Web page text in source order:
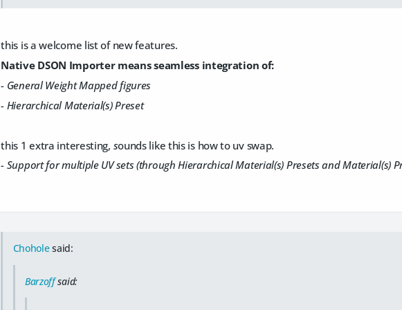
this is a welcome list of new features.
Native DSON Importer means seamless integration of:
- General Weight Mapped figures
- Hierarchical Material(s) Preset
this 1 extra interesting, sounds like this is how to uv swap.
- Support for multiple UV sets (through Hierarchical Material(s) Presets and Material(s)
Choholesaid:
Barzoffsaid: